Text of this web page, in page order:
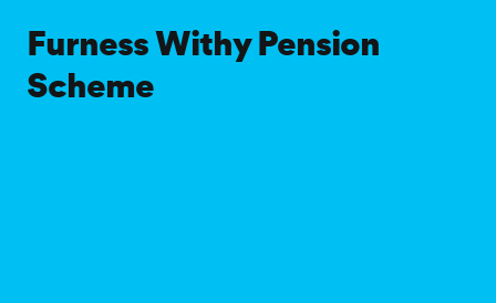
Furness Withy Pension
Scheme